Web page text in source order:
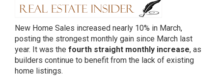
New Home Sales increased nearly 10% in March,
posting the strongest monthly gain since March last
year. It was the fourth straight monthly increase, as
builders continue to benefit from the lack of existing
home listings.